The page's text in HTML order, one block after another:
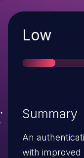
Severity
Low
Summary
An
with improved